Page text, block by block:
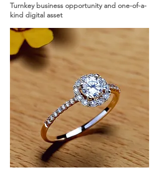
Turnkey business opportunity and one-of-a-
kind digital asset